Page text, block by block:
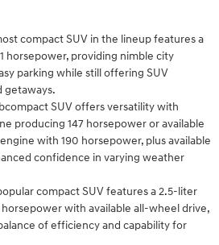
compact SUV in the lineup features a
horsepower, providing nimble city
parking while still offering SUV
getaways.
SUV offers versatility with
producing 147 horsepower or available
with 190 horsepower, plus available
confidence in varying weather
compact SUV features a 2.5-liter
with available all-wheel drive,
of efficiency and capability for